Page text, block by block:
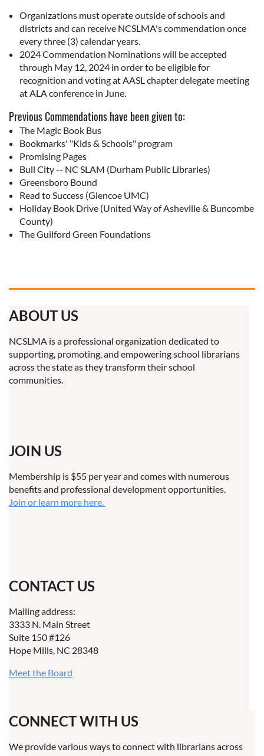
Organizations must operate outside of schools and
districts and can receive NCSLMA's commendation once
every three (3) calendar years.
2024 Commendation Nominations will be accepted
through May 12, 2024 in order to be eligible for
recognition and voting at AASL chapter delegate meeting
at ALA conference in June.
Previous Commendations have been given to:
The Magic Book Bus
Bookmarks' "Kids & Schools" program
Promising Pages
Bull City -- NC SLAM (Durham Public Libraries)
Greensboro Bound
Read to Success (Glencoe UMC)
Holiday Book Drive (United Way of Asheville & Buncombe
County)
The Guilford Green Foundations
ABOUT US
NCSLMA is a professional organization dedicated to
supporting, promoting, and empowering school librarians
across the state as they transform their school
communities.
JOIN US
Membership is $55 per year and comes with numerous
benefits and professional development opportunities.
Join or learn more here.
CONTACT US
Mailing address:
3333 N. Main Street
Suite 150 #126
Hope Mills, NC 28348
Meet the Board
CONNECT WITH US
We provide various ways to connect with librarians across